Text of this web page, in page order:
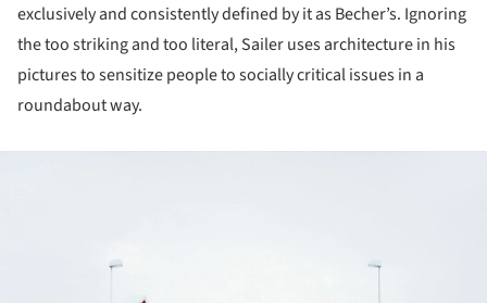
exclusively and consistently defined by it as Becher’s. Ignoring
the too striking and too literal, Sailer uses architecture in his
pictures to sensitize people to socially critical issues in a
roundabout way.